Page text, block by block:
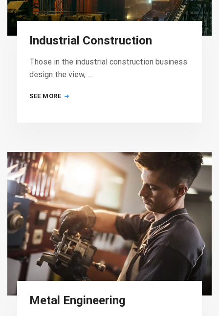
Industrial Construction
Those in the industrial construction business
design the view, …
SEE MORE
Metal Engineering